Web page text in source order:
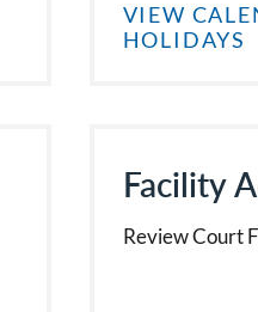
VIEW
HOLIDAYS
Facility
Review Court